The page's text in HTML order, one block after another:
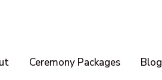
Ceremony Packages Blog